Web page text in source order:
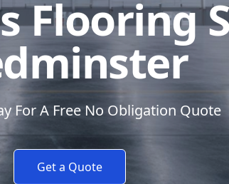
Flooring
For A Free No Obligation Quote
Get a Quote